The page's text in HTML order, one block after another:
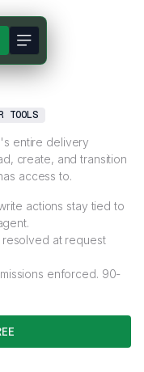
TOOLS
entire delivery
create, and transition
access to.
actions stay tied to
resolved at request
enforced. 90-